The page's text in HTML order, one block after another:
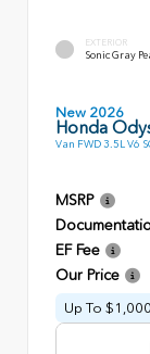
EXTERIOR
Sonic Gray
New 2026
Honda
Van FWD 3.5L V6
MSRP
EF Fee
Our Price
Up To